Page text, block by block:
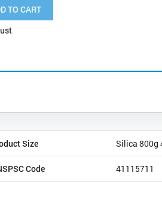
TO CART
Size Silica 800g
Code 41115711